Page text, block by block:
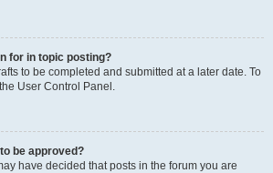
for in topic posting?
to be completed and submitted at a later date. To
User Control Panel.
be approved?
have decided that posts in the forum you are